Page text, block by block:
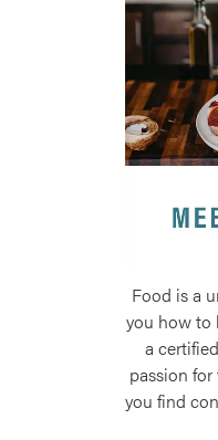
Food is a
you how to
a
passion
you find